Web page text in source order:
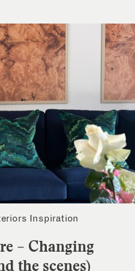
Inspiration
– Changing
the scenes)